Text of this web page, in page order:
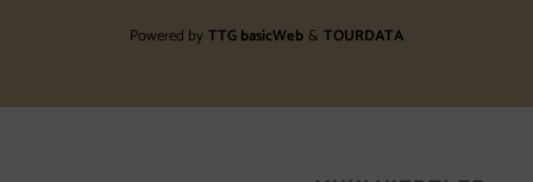
Powered byTTG basicWeb & TOURDATA